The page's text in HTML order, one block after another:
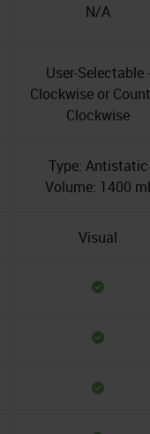
N/A
User-Selectable -
Clockwise or
Clockwise
Type: Antistatic
Volume: 1400 ml
Visual